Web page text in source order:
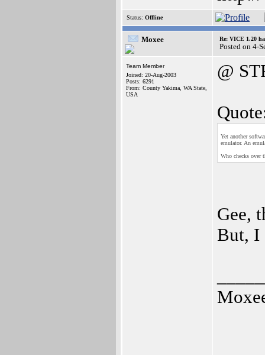
Status: Offline
Moxee Re: VICE 1.20
Posted on 4-
Team Member
Joined: 20-Aug-2003
Posts: 6291
From: County Yakima, WA State,
USA
@
Yet another
emulator. An
Who checks over
Gee,
But, I